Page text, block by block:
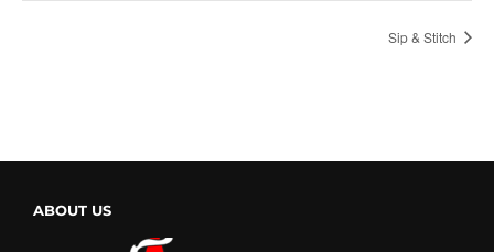
Sip & Stitch
ABOUT US